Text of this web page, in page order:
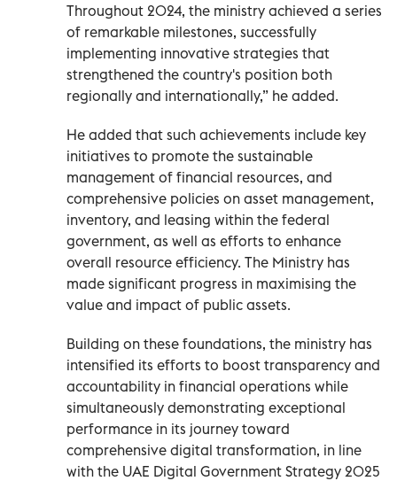
Throughout 2024, the ministry achieved a series
of remarkable milestones, successfully
implementing innovative strategies that
strengthened the country's position both
regionally and internationally,” he added.
He added that such achievements include key
initiatives to promote the sustainable
management of financial resources, and
comprehensive policies on asset management,
inventory, and leasing within the federal
government, as well as efforts to enhance
overall resource efficiency. The Ministry has
made significant progress in maximising the
value and impact of public assets.
Building on these foundations, the ministry has
intensified its efforts to boost transparency and
accountability in financial operations while
simultaneously demonstrating exceptional
performance in its journey toward
comprehensive digital transformation, in line
with the UAE Digital Government Strategy 2025